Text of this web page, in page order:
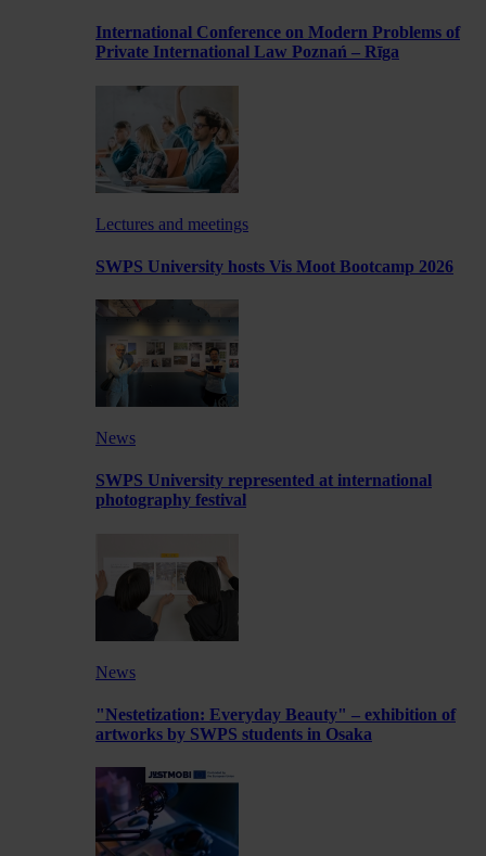
International Conference on Modern Problems of
Private International Law Poznań – Rīga
Lectures and meetings
SWPS University hosts Vis Moot Bootcamp 2026
News
SWPS University represented at international
photography festival
News
"Nestetization: Everyday Beauty" – exhibition of
artworks by SWPS students in Osaka